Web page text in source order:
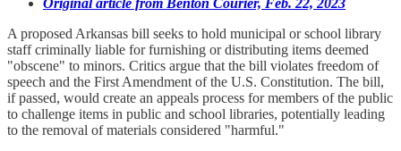
A proposed Arkansas bill seeks to hold municipal or school library
staff criminally liable for furnishing or distributing items deemed
"obscene" to minors. Critics argue that the bill violates freedom of
speech and the First Amendment of the U.S. Constitution. The bill,
if passed, would create an appeals process for members of the public
to challenge items in public and school libraries, potentially leading
to the removal of materials considered "harmful."